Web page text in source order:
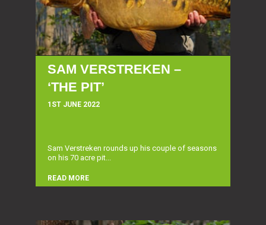
SAM VERSTREKEN –
‘THE PIT’
1ST JUNE 2022
Sam Verstreken rounds up his couple of seasons
on his 70 acre pit...
READ MORE